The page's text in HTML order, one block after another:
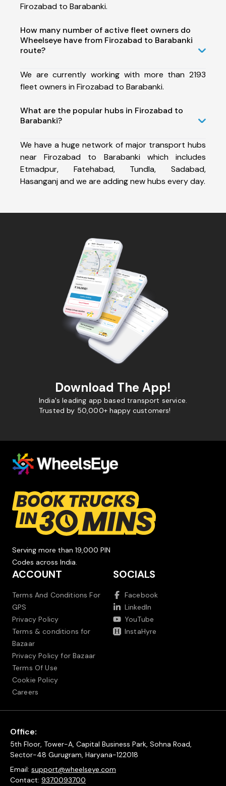
Firozabad to Barabanki.
How many number of active fleet owners do
Wheelseye have from Firozabad to Barabanki
route?
We are currently working with more than 2193
fleet owners in Firozabad to Barabanki.
What are the popular hubs in Firozabad to
Barabanki?
We have a huge network of major transport hubs
near Firozabad to Barabanki which includes
Etmadpur, Fatehabad, Tundla, Sadabad,
Hasanganj and we are adding new hubs every day.
Download The App!
India's leading app based transport service.
Trusted by 50,000+ happy customers!
Serving more than 19,000 PIN
Codes across India.
ACCOUNT
Terms And Conditions For
GPS
Privacy Policy
Terms & conditions for
Bazaar
Privacy Policy for Bazaar
Terms Of Use
Cookie Policy
Careers
SOCIALS
Facebook
LinkedIn
YouTube
InstaHyre
Office:
5th Floor, Tower-A, Capital Business Park, Sohna Road,
Sector-48 Gurugram, Haryana-122018
Email: support@wheelseye.com
Contact: 9370093700